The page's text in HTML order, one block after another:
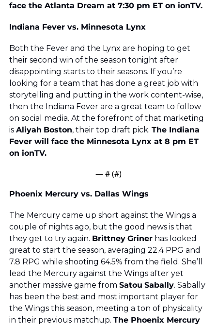
face the Atlanta Dream at 7:30 pm ET on ionTV.
Indiana Fever vs. Minnesota Lynx
Both the Fever and the Lynx are hoping to get
their second win of the season tonight after
disappointing starts to their seasons. If you’re
looking for a team that has done a great job with
storytelling and putting in the work content-wise,
then the Indiana Fever are a great team to follow
on social media. At the forefront of that marketing
is Aliyah Boston, their top draft pick. The Indiana
Fever will face the Minnesota Lynx at 8 pm ET
on ionTV.
— # (#)
Phoenix Mercury vs. Dallas Wings
The Mercury came up short against the Wings a
couple of nights ago, but the good news is that
they get to try again. Brittney Griner has looked
great to start the season, averaging 22.4 PPG and
7.8 RPG while shooting 64.5% from the field. She’ll
lead the Mercury against the Wings after yet
another massive game from Satou Sabally. Sabally
has been the best and most important player for
the Wings this season, meeting a ton of physicality
in their previous matchup. The Phoenix Mercury